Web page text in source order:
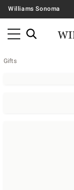
Williams Sonoma
Gifts